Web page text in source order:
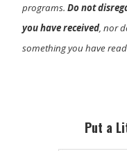
programs.Do not
you have received, nor
something you have
SidebarPut a